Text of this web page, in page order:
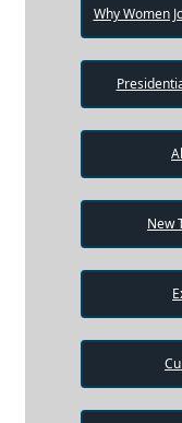
Why Women
New